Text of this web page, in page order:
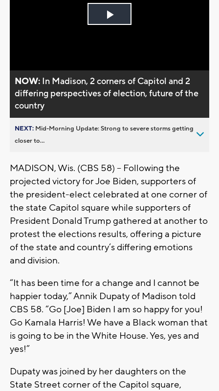
Play
NOW: In Madison, 2 corners of Capitol and 2
differing perspectives of election, future of the
country
NEXT: Mid-Morning Update: Strong to severe storms getting
closer to...
MADISON, Wis. (CBS 58) -- Following the
projected victory for Joe Biden, supporters of
the president-elect celebrated at one corner of
the state Capitol square while supporters of
President Donald Trump gathered at another to
protest the elections results, offering a picture
of the state and country’s differing emotions
and division.
“It has been time for a change and I cannot be
happier today,” Annik Dupaty of Madison told
CBS 58. “Go [Joe] Biden I am so happy for you!
Go Kamala Harris! We have a Black woman that
is going to be in the White House. Yes, yes and
yes!”
Dupaty was joined by her daughters on the
State Street corner of the Capitol square,